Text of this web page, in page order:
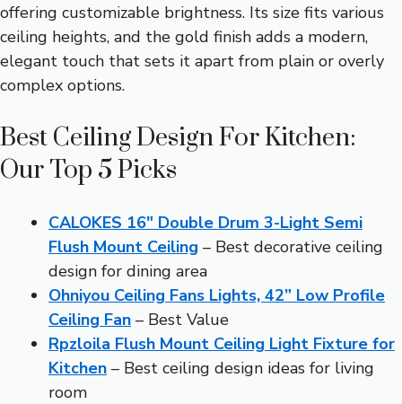
offering customizable brightness. Its size fits various
ceiling heights, and the gold finish adds a modern,
elegant touch that sets it apart from plain or overly
complex options.
Best Ceiling Design For Kitchen:
Our Top 5 Picks
CALOKES 16″ Double Drum 3-Light Semi
Flush Mount Ceiling – Best decorative ceiling
design for dining area
Ohniyou Ceiling Fans Lights, 42” Low Profile
Ceiling Fan – Best Value
Rpzloila Flush Mount Ceiling Light Fixture for
Kitchen – Best ceiling design ideas for living
room